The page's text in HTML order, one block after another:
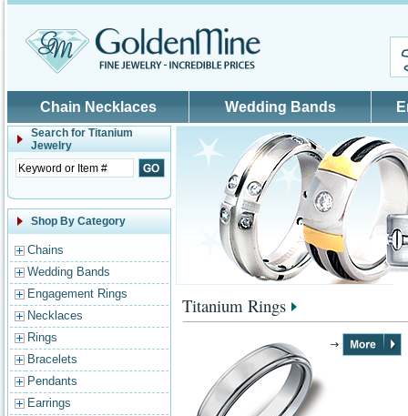
Chain Necklaces Wedding Bands
Search for Titanium
Jewelry
Shop By Category
Chains
Wedding Bands
Engagement Rings
Necklaces
Rings
Bracelets
Pendants
Earrings
Titanium Rings